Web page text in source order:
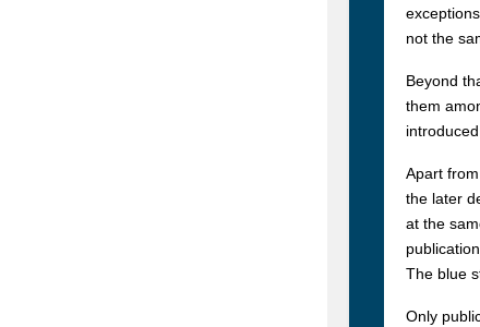
not the
Beyond
them
Apart
the later
at the
The blue
Only